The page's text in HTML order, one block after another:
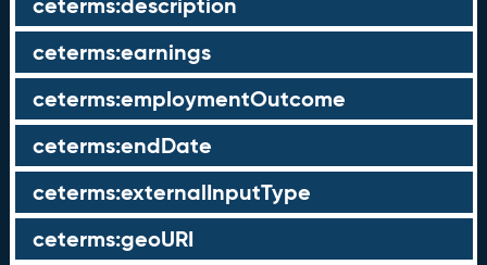
ceterms:earnings
ceterms:employmentOutcome
ceterms:endDate
ceterms:externalInputType
ceterms:geoURI